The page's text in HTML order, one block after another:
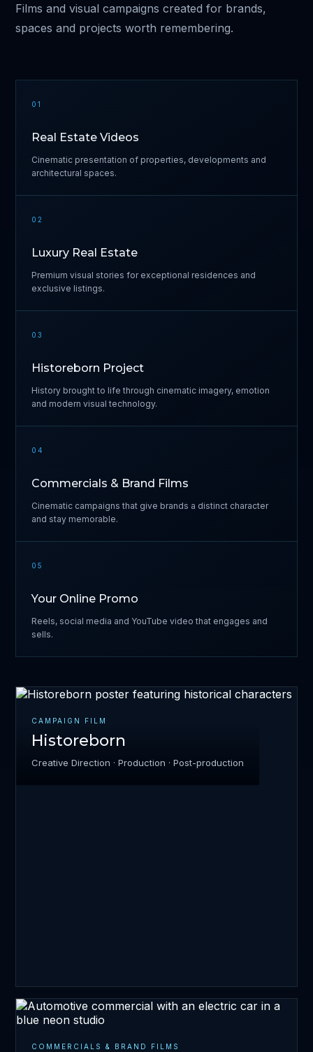
Films and visual campaigns created for brands,
spaces and projects worth remembering.
01
Real Estate Videos
Cinematic presentation of properties, developments and
architectural spaces.
02
Luxury Real Estate
Premium visual stories for exceptional residences and
exclusive listings.
03
Historeborn Project
History brought to life through cinematic imagery, emotion
and modern visual technology.
04
Commercials & Brand Films
Cinematic campaigns that give brands a distinct character
and stay memorable.
05
Your Online Promo
Reels, social media and YouTube video that engages and
sells.
CAMPAIGN FILM
Historeborn
Creative Direction · Production · Post-production
COMMERCIALS & BRAND FILMS